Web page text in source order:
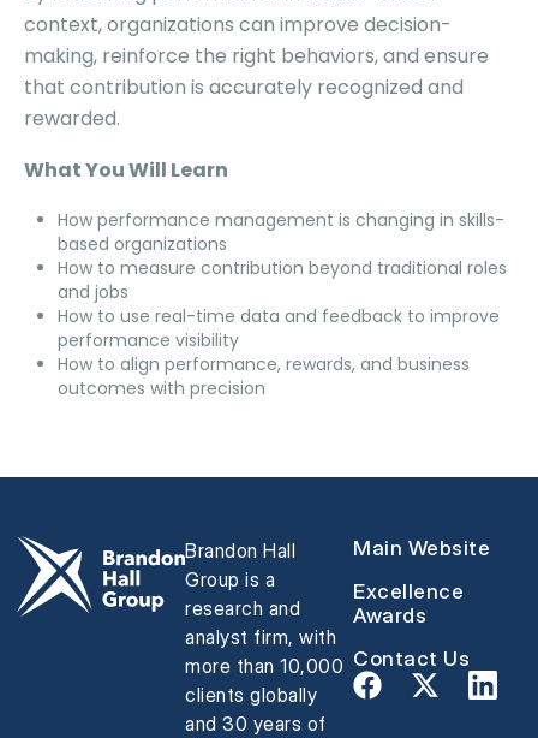
context, organizations can improve decision-
making, reinforce the right behaviors, and ensure
that contribution is accurately recognized and
rewarded.
What You Will Learn
How performance management is changing in skills-
based organizations
How to measure contribution beyond traditional roles
and jobs
How to use real-time data and feedback to improve
performance visibility
How to align performance, rewards, and business
outcomes with precision
Brandon Hall
Group is a
research and
analyst firm, with
more than 10,000
clients globally
and 30 years of
Main Website
Excellence
Awards
Contact Us